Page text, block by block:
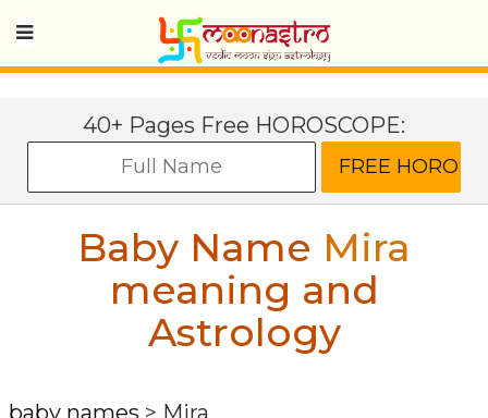
40+ Pages Free HOROSCOPE:
Baby Name Mira
meaning and
Astrology
baby names > Mira